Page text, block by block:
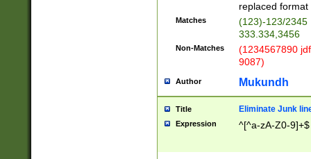
replaced
Matches
(123)-123/2345
333.334,3456
Non-Matches
(1234567890
9087)
Author Mukundh
Title Eliminate Junk
Expression ^[^a-zA-Z0-9]+$